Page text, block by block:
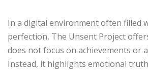
In a digital environment often filled
perfection, The Unsent Project
does not focus on achievements or
Instead, it highlights emotional